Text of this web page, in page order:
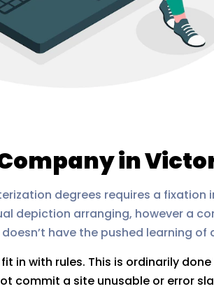
in
degrees requires a
depiction arranging, however a
have the pushed learning
in with rules. This is ordinarily
commit a site unusable or error